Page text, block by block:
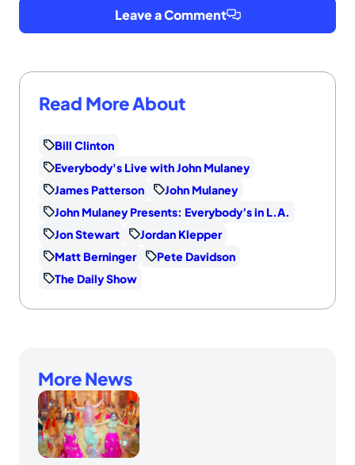
Leave a Comment
Read More About
Bill Clinton
Everybody's Live with John Mulaney
James Patterson
John Mulaney
John Mulaney Presents: Everybody’s in L.A.
Jon Stewart
Jordan Klepper
Matt Berninger
Pete Davidson
The Daily Show
More News